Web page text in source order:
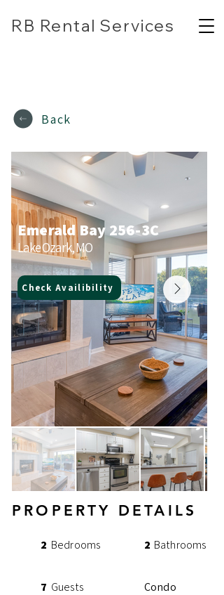
RB Rental Services
Back
Emerald Bay 256-3C
Lake Ozark, MO
Check Availibility
PROPERTY DETAILS
2 Bedrooms Bathrooms
2
7 Guests Condo